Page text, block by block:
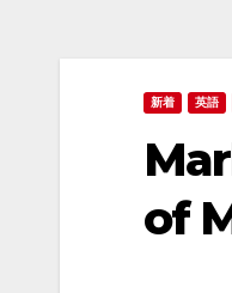
新着 英語
of